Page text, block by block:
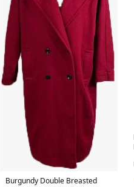
Burgundy Double Breasted